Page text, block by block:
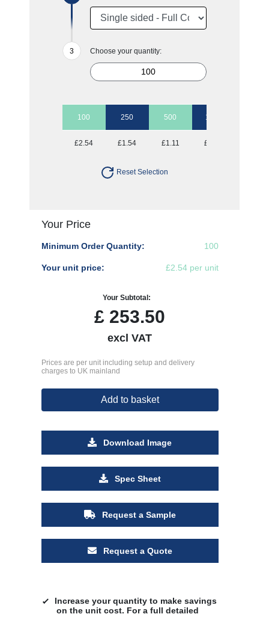
Choose your quantity:
100 250 500 1000
£2.54 £1.54 £1.11 £0.88
Reset Selection
Your Price
Minimum Order Quantity: 100
Your unit price: £2.54 per unit
Your Subtotal:
£ 253.50
excl VAT
Prices are per unit including setup and delivery
charges to UK mainland
Add to basket
Download Image
Spec Sheet
Request a Sample
Request a Quote
Increase your quantity to make savings
on the unit cost. For a full detailed